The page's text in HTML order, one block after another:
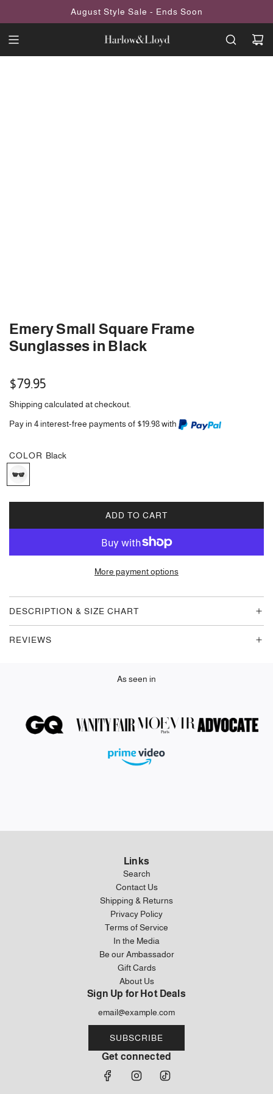
August Style Sale - Ends Soon
Emery Small Square Frame
Sunglasses in Black
Regular
price
$79.95
Shipping calculated at checkout.
Pay in 4 interest-free payments of $19.98 with
COLOR Black
B
l
ADD TO CART
L
A
I
.
.
More payment options
DESCRIPTION & SIZE CHART
REVIEWS
As seen in
Links
Search
Contact Us
Shipping & Returns
Privacy Policy
Terms of Service
In the Media
Be our Ambassador
Gift Cards
About Us
Sign Up for Hot Deals
SUBSCRIBE
Get connected